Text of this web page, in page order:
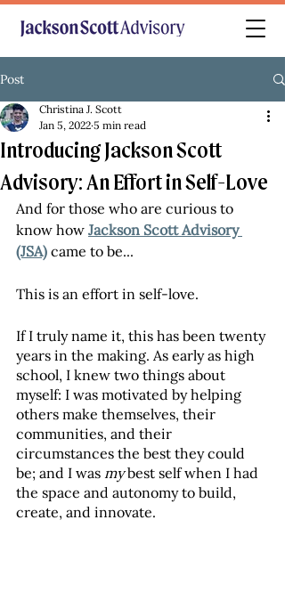
Post
Introducing Jackson Scott
Advisory: An Effort in Self-Love
Christina J. Scott
Jan 5, 2022 5 min read
And for those who are curious to
know how Jackson Scott Advisory
(JSA) came to be...
This is an effort in self-love.
If I truly name it, this has been twenty
years in the making. As early as high
school, I knew two things about
myself: I was motivated by helping
others make themselves, their
communities, and their
circumstances the best they could
be; and I was my best self when I had
the space and autonomy to build,
create, and innovate.